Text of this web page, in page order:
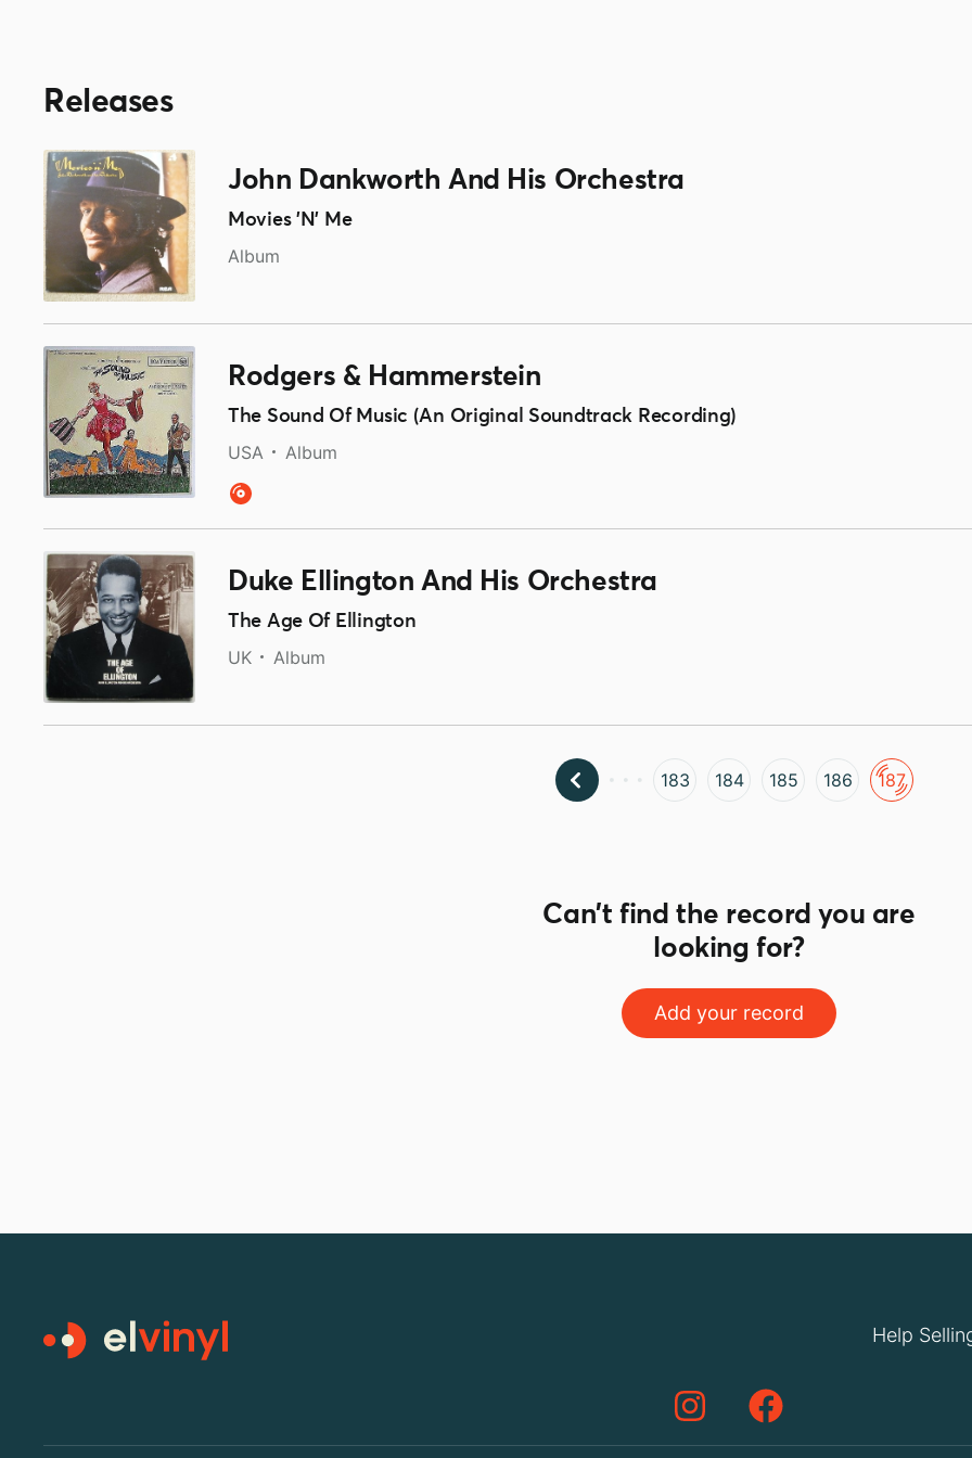
Releases
John Dankworth And His Orchestra
Movies 'N' Me
Album
Rodgers & Hammerstein
The Sound Of Music (An Original Soundtrack Recording)
USA Album
Duke Ellington And His Orchestra
The Age Of Ellington
UK Album
183 184 185 186 187
Can't find the record you are
looking for?
Add your record
Help